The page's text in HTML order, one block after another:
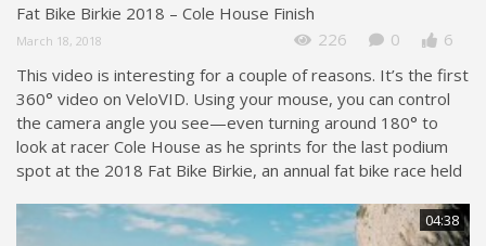
Fat Bike Birkie 2018 – Cole House Finish
March 18, 2018 226 0
6
This video is interesting for a couple of reasons. It’s the first
360° video on VeloVID. Using your mouse, you can control
the camera angle you see—even turning around 180° to
look at racer Cole House as he sprints for the last podium
spot at the 2018 Fat Bike Birkie, an annual fat bike race held
04:38